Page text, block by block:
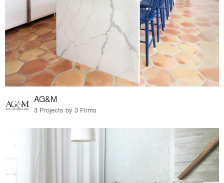
AG&M
3 Projects by 3 Firms